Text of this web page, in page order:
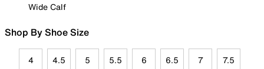
Wide Calf
Shop By Shoe Size
4 4.5 5 5.5 6 6.5 7 7.5